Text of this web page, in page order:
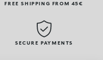
FREE SHIPPING FROM 45€
SECURE PAYMENTS